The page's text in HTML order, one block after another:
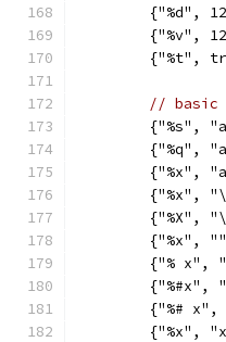
{"%d",
{"%v",
{"%t",
// basic
{"%s",
{"%q",
{"%x",
{"%x",
{"%X",
{"%x",
{"% x",
{"%#x",
{"%# x",
{"%x",